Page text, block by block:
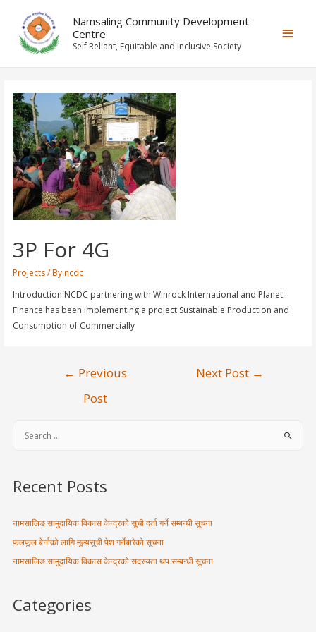
Namsaling Community Development
Centre
Self Reliant, Equitable and Inclusive Society
3P For 4G
Projects/ Byncdc
Introduction NCDC partnering with Winrock International and Planet
Finance has been implementing a project Sustainable Production and
Consumption of Commercially
← Previous
Post
Next Post →
Recent Posts
नामसालिङ सामुदायिक विकास केन्द्रको सूची दर्ता गर्ने सम्बन्धी सूचना
फलफूल बेर्नाको लागि मूल्यसूची पेश गर्नेबारेको सूचना
नामसालिङ सामुदायिक विकास केन्द्रको सदस्यता थप सम्बन्धी सूचना
Categories